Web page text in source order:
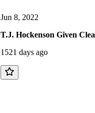
Jun 8, 2022
T.J. Hockenson Given
1521 days ago